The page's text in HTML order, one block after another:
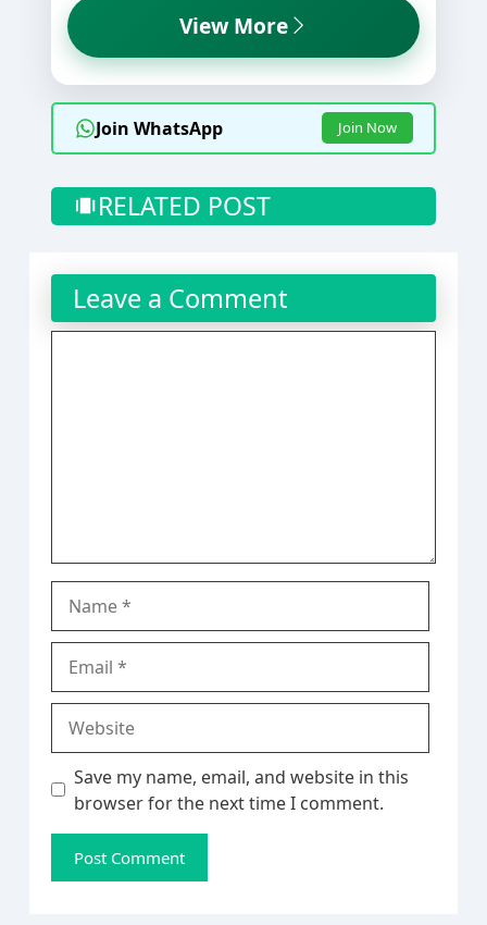
View More
Join WhatsApp Join Now
RELATED POST
Leave a Comment
Save my name, email, and website in this
browser for the next time I comment.